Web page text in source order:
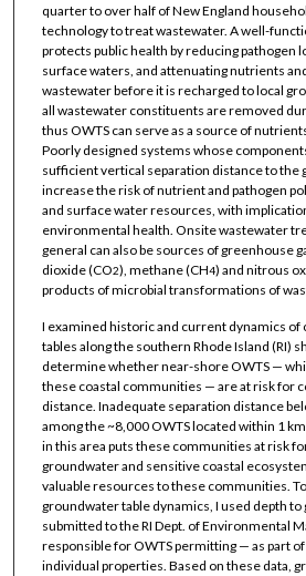
quarter to over half of New England
technology to treat wastewater. A well-
protects public health by reducing pathogen
surface waters, and attenuating nutrients
wastewater before it is recharged to local
all wastewater constituents are removed
thus OWTS can serve as a source of
Poorly designed systems whose
sufficient vertical separation distance to the
increase the risk of nutrient and pathogen
and surface water resources, with
environmental health. Onsite wastewater
general can also be sources of greenhouse
dioxide (CO2), methane (CH4) and nitrous
products of microbial transformations of
I examined historic and current dynamics of
tables along the southern Rhode Island (RI)
determine whether near-shore OWTS —
these coastal communities — are at risk for
distance. Inadequate separation distance
among the ~8,000 OWTS located within 1
in this area puts these communities at risk
groundwater and sensitive coastal
valuable resources to these communities.
groundwater table dynamics, I used depth
submitted to the RI Dept. of Environmental
responsible for OWTS permitting — as part
individual properties. Based on these data,